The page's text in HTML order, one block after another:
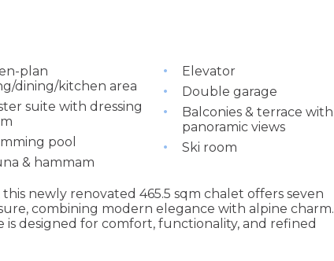
plan
dining/kitchen area
suite with dressing
pool
& hammam
Elevator
Double garage
Balconies & terrace with
panoramic views
Ski room
newly renovated 465.5 sqm chalet offers seven
combining modern elegance with alpine charm.
is designed for comfort, functionality, and refined